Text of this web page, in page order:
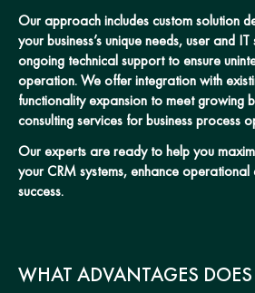
Our approach includes custom solution
your business’s unique needs, user and
ongoing technical support to ensure
operation. We offer integration with
functionality expansion to meet growing
consulting services for business process
Our experts are ready to help you
your CRM systems, enhance
success.
WHAT ADVANTAGES DOES